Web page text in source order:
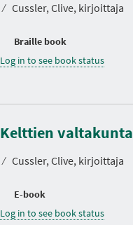
⁄ Cussler, Clive, kirjoittaja
Braille book
Log in to see book status
Kelttien valtakunta
⁄ Cussler, Clive, kirjoittaja
E-book
Log in to see book status